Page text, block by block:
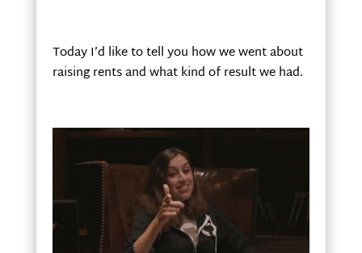
Today I’d like to tell you how we went about
raising rents and what kind of result we had.